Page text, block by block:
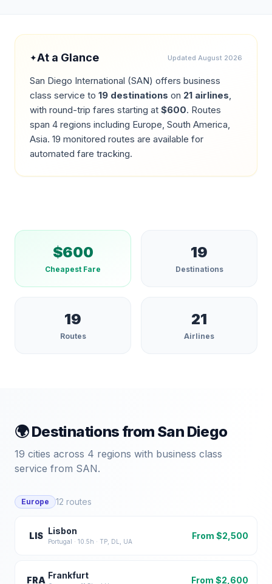
✦At a Glance Updated August 2026
San Diego International (SAN) offers business
class service to 19 destinations on 21 airlines,
with round-trip fares starting at $600. Routes
span 4 regions including Europe, South America,
Asia. 19 monitored routes are available for
automated fare tracking.
$600
Cheapest Fare
19
Destinations
19
Routes
21
Airlines
🌍 Destinations from San Diego
19 cities across 4 regions with business class
service from SAN.
Europe 12 routes
LIS Lisbon
Portugal · 10.5h · TP, DL, UA
From $2,500
FRA Frankfurt From $2,600